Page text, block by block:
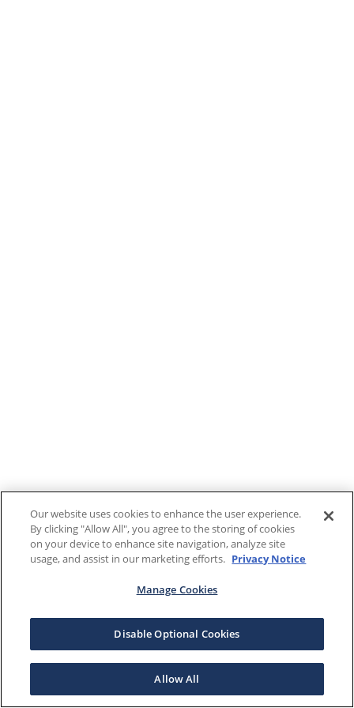
Our website uses cookies to enhance the user experience.
By clicking "Allow All", you agree to the storing of cookies
on your device to enhance site navigation, analyze site
usage, and assist in our marketing efforts. Privacy Notice
Manage Cookies
Disable Optional Cookies
Allow All